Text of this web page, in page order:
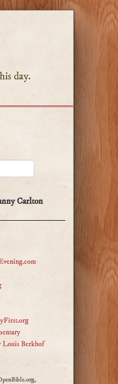
day.
Carlton
Louis Berkhof